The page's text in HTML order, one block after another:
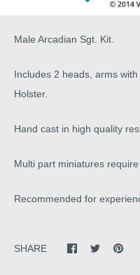
Male Arcadian Sgt. Kit.
Includes 2 heads, arms
Holster.
Hand cast in high quality
Multi part miniatures
Recommended for
SHARE